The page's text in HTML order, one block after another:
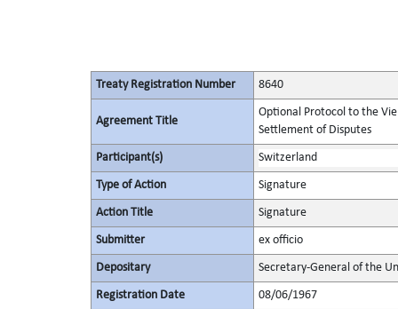
Treaty Registration Number 8640
Agreement Title
Optional Protocol to the
Settlement of Disputes
Participant(s) Switzerland
Type of Action Signature
Action Title Signature
Submitter ex officio
Depositary Secretary-General of the
Registration Date 08/06/1967